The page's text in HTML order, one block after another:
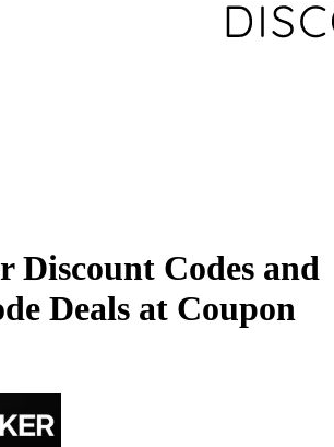
Discount Codes and
Deals at Coupon